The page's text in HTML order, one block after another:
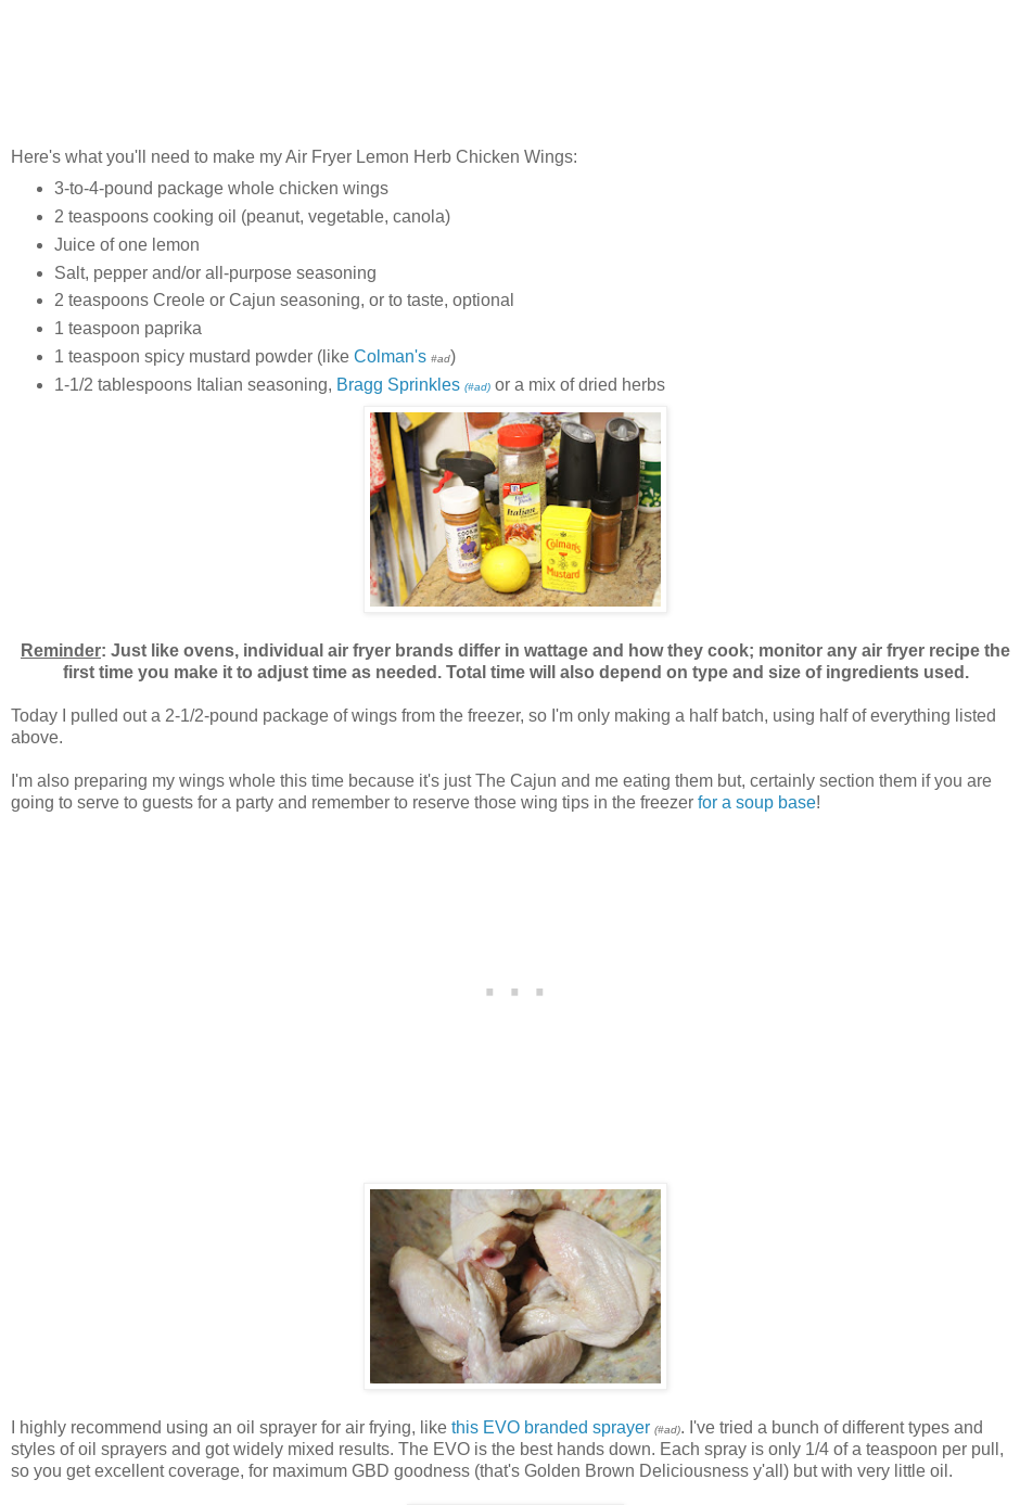
Here's what you'll need to make my Air Fryer Lemon Herb Chicken Wings:
3-to-4-pound package whole chicken wings
2 teaspoons cooking oil (peanut, vegetable, canola)
Juice of one lemon
Salt, pepper and/or all-purpose seasoning
2 teaspoons Creole or Cajun seasoning, or to taste, optional
1 teaspoon paprika
1 teaspoon spicy mustard powder (like Colman's #ad)
1-1/2 tablespoons Italian seasoning, Bragg Sprinkles (#ad)or a mix of dried herbs
Reminder: Just like ovens, individual air fryer brands differ in wattage and how they cook; monitor any air fryer recipe the
first time you make it to adjust time as needed. Total time will also depend on type and size of ingredients used.
Today I pulled out a 2-1/2-pound package of wings from the freezer, so I'm only making a half batch, using half of everything listed
above.
I'm also preparing my wings whole this time because it's just The Cajun and me eating them but, certainly section them if you are
going to serve to guests for a party and remember to reserve those wing tips in the freezer for a soup base!
I highly recommend using an oil sprayer for air frying, like this EVO branded sprayer (#ad). I've tried a bunch of different types and
styles of oil sprayers and got widely mixed results. The EVO is the best hands down. Each spray is only 1/4 of a teaspoon per pull,
so you get excellent coverage, for maximum GBD goodness (that's Golden Brown Deliciousness y'all) but with very little oil.